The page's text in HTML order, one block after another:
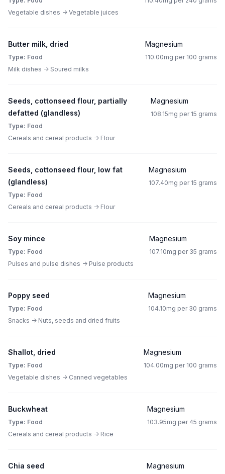
Vegetable dishes -> Vegetable juices
Butter milk, dried
Type: Food
Milk dishes -> Soured milks
Magnesium
110.00mg per 100 grams
Seeds, cottonseed flour, partially
defatted (glandless)
Type: Food
Cereals and cereal products -> Flour
Magnesium
108.15mg per 15 grams
Seeds, cottonseed flour, low fat
(glandless)
Type: Food
Cereals and cereal products -> Flour
Magnesium
107.40mg per 15 grams
Soy mince
Type: Food
Pulses and pulse dishes -> Pulse products
Magnesium
107.10mg per 35 grams
Poppy seed
Type: Food
Snacks -> Nuts, seeds and dried fruits
Magnesium
104.10mg per 30 grams
Shallot, dried
Type: Food
Vegetable dishes -> Canned vegetables
Magnesium
104.00mg per 100 grams
Buckwheat
Type: Food
Cereals and cereal products -> Rice
Magnesium
103.95mg per 45 grams
Chia seed Magnesium